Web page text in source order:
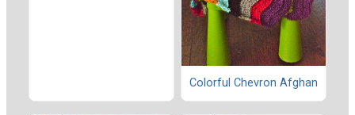
Colorful Chevron Afghan